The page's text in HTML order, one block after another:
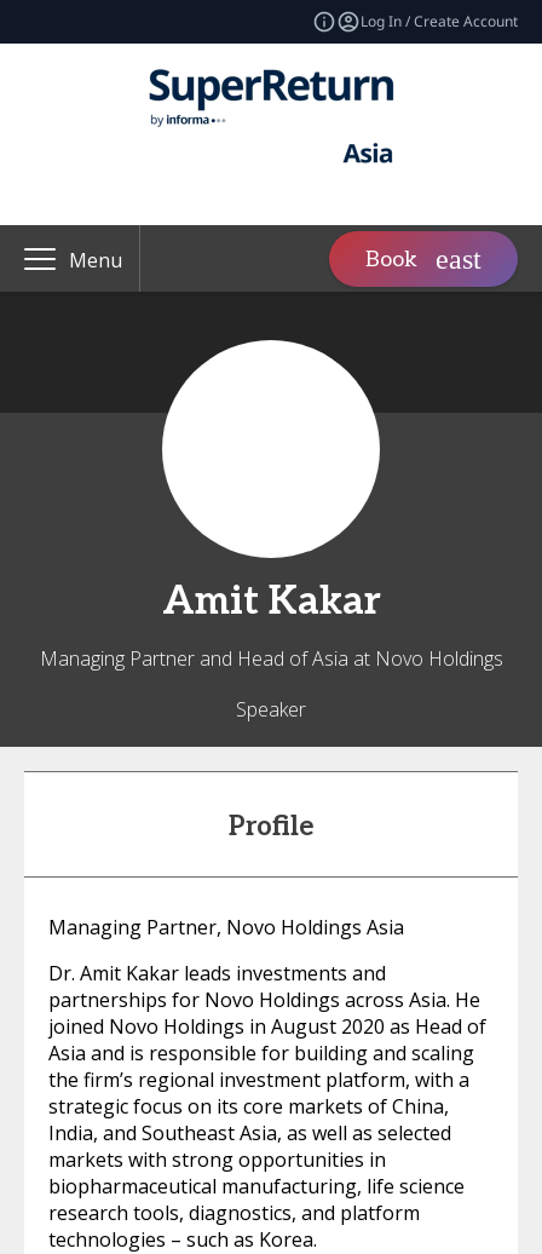
Log In / Create Account
Menu Book
Amit Kakar
Managing Partner and Head of Asia at Novo Holdings
Speaker
Profile
Managing Partner, Novo Holdings Asia
Dr. Amit Kakar leads investments and
partnerships for Novo Holdings across Asia. He
joined Novo Holdings in August 2020 as Head of
Asia and is responsible for building and scaling
the firm’s regional investment platform, with a
strategic focus on its core markets of China,
India, and Southeast Asia, as well as selected
markets with strong opportunities in
biopharmaceutical manufacturing, life science
research tools, diagnostics, and platform
technologies – such as Korea.